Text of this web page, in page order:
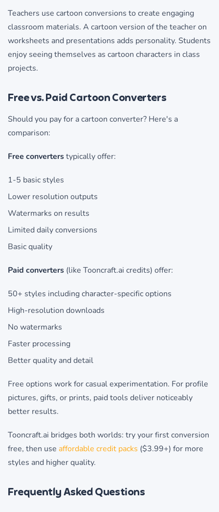
Teachers use cartoon conversions to create engaging
classroom materials. A cartoon version of the teacher on
worksheets and presentations adds personality. Students
enjoy seeing themselves as cartoon characters in class
projects.
Free vs. Paid Cartoon Converters
Should you pay for a cartoon converter? Here's a
comparison:
Free converterstypically offer:
1-5 basic styles
Lower resolution outputs
Watermarks on results
Limited daily conversions
Basic quality
Paid converters (like Tooncraft.ai credits) offer:
50+ styles including character-specific options
High-resolution downloads
No watermarks
Faster processing
Better quality and detail
Free options work for casual experimentation. For profile
pictures, gifts, or prints, paid tools deliver noticeably
better results.
Tooncraft.ai bridges both worlds: try your first conversion
free, then use affordable credit packs ($3.99+) for more
styles and higher quality.
Frequently Asked Questions